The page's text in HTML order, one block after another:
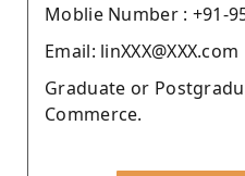
Moblie Number : +91-
Email: linXXX@XXX.com
Graduate or
Commerce.